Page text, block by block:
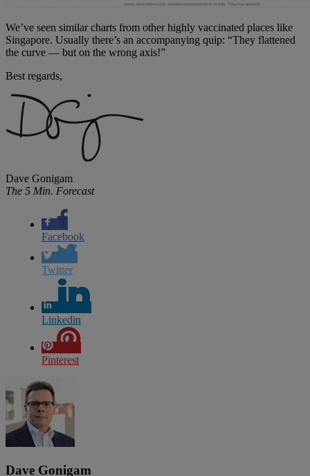
We’ve seen similar charts from other highly vaccinated places like
Singapore. Usually there’s an accompanying quip: “They flattened
the curve — but on the wrong axis!”
Best regards,
Dave Gonigam
The 5 Min. Forecast
Facebook
Twitter
Linkedin
Pinterest
Dave Gonigam